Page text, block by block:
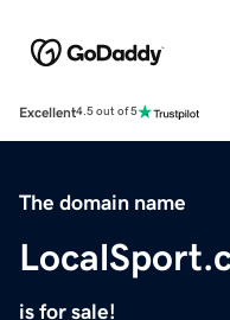
Excellent4.5 out of 5
The domain name
is for sale!